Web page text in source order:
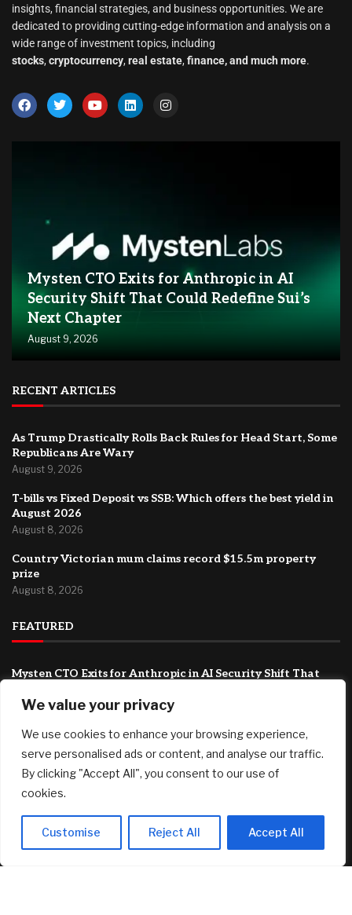
We value your privacy
We use cookies to enhance your browsing experience,
serve personalised ads or content, and analyse our traffic.
By clicking "Accept All", you consent to our use of
cookies.
Customise Reject All Accept All
insights, financial strategies, and business opportunities. We are
dedicated to providing cutting-edge information and analysis on a
wide range of investment topics, including
stocks, cryptocurrency, real estate, finance, and much more.
Mysten CTO Exits for Anthropic in AI
Security Shift That Could Redefine Sui’s
Next Chapter
August 9, 2026
RECENT ARTICLES
As Trump Drastically Rolls Back Rules for Head Start, Some
Republicans Are Wary
August 9, 2026
T-bills vs Fixed Deposit vs SSB: Which offers the best yield in
August 2026
August 8, 2026
Country Victorian mum claims record $15.5m property
prize
August 8, 2026
FEATURED
Mysten CTO Exits for Anthropic in AI Security Shift That
August 9, 2026
As Trump Drastically Rolls Back Rules for Head Start, Some
Republicans Are Wary
T-bills vs Fixed Deposit vs SSB: Which offers the best yield in
August 8, 2026